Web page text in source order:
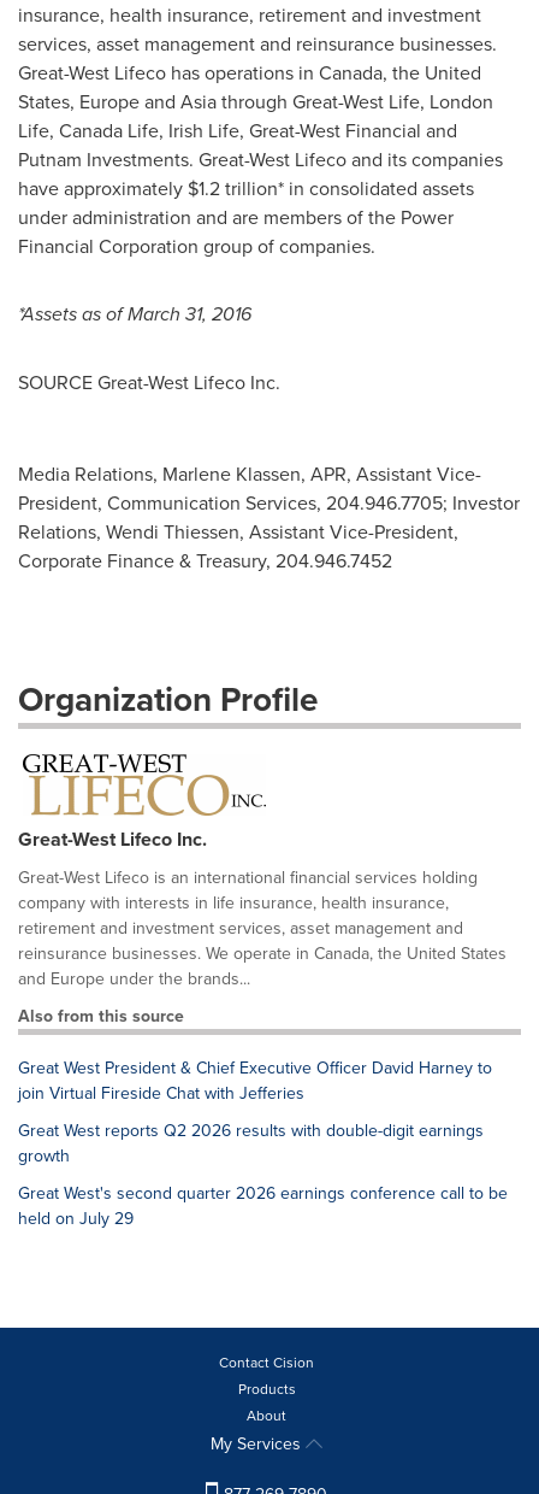
insurance, health insurance, retirement and investment
services, asset management and reinsurance businesses.
Great-West Lifeco has operations in Canada, the United
States, Europeand Asiathrough Great-West Life, London
Life, Canada Life, Irish Life, Great-West Financial and
Putnam Investments. Great-West Lifeco and its companies
have approximately $1.2 trillion* in consolidated assets
under administration and are members of the Power
Financial Corporation group of companies.
*Assets as ofMarch 31, 2016
SOURCE Great-West Lifeco Inc.
Media Relations, Marlene Klassen, APR, Assistant Vice-
President, Communication Services, 204.946.7705; Investor
Relations, Wendi Thiessen, Assistant Vice-President,
Corporate Finance & Treasury, 204.946.7452
Organization Profile
Great-West Lifeco Inc.
Great-West Lifeco is an international financial services holding
company with interests in life insurance, health insurance,
retirement and investment services, asset management and
reinsurance businesses. We operate in Canada, the United States
and Europe under the brands...
Also from this source
Great West President & Chief Executive Officer David Harney to
join Virtual Fireside Chat with Jefferies
Great West reports Q2 2026 results with double-digit earnings
growth
Great West's second quarter 2026 earnings conference call to be
held on July 29
Contact Cision
Products
About
My Services